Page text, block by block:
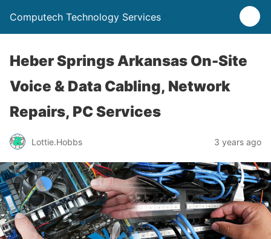
Computech Technology Services
Heber Springs Arkansas On-Site
Voice & Data Cabling, Network
Repairs, PC Services
Lottie.Hobbs 3 years ago